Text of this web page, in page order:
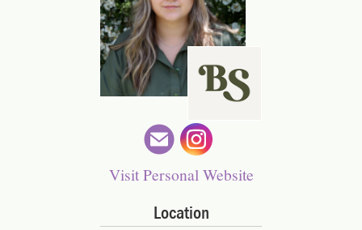
Visit Personal Website
Location